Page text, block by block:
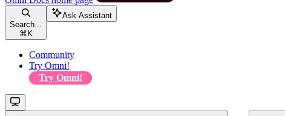
Search...
⌘ K
Ask Assistant
Community
Try Omni!
Try Omni!